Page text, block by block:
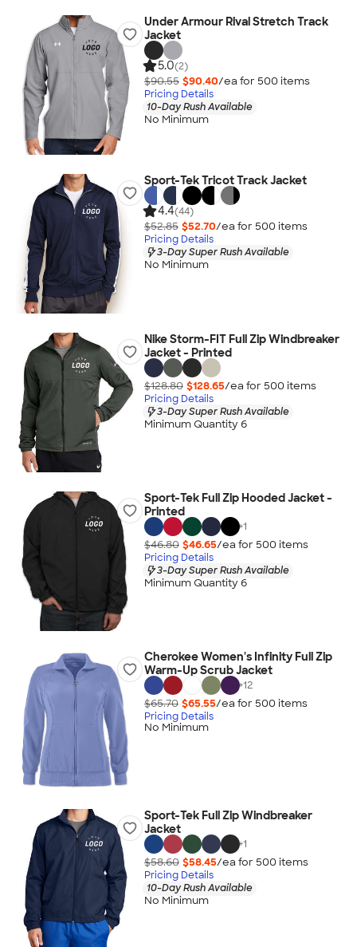
Under Armour Rival Stretch Track
Jacket
5.0(2)
$90.55 $90.40/ea for 500 items
Pricing Details
10-Day Rush Available
No Minimum
Sport-Tek Tricot Track Jacket
4.4(44)
$52.85 $52.70/ea for 500 items
Pricing Details
3-Day Super Rush Available
No Minimum
Nike Storm-FIT Full Zip Windbreaker
Jacket - Printed
$128.80 $128.65/ea for 500 items
Pricing Details
3-Day Super Rush Available
Minimum Quantity 6
Sport-Tek Full Zip Hooded Jacket -
Printed
+1
$46.80 $46.65/ea for 500 items
Pricing Details
3-Day Super Rush Available
Minimum Quantity 6
Cherokee Women's Infinity Full Zip
Warm-Up Scrub Jacket
+12
$65.70 $65.55/ea for 500 items
Pricing Details
No Minimum
Sport-Tek Full Zip Windbreaker
Jacket
+1
$58.60 $58.45/ea for 500 items
Pricing Details
10-Day Rush Available
No Minimum